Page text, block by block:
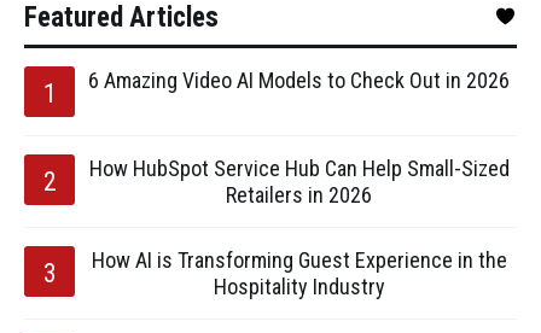
Featured Articles
6 Amazing Video AI Models to Check Out in 2026
How HubSpot Service Hub Can Help Small-Sized
Retailers in 2026
How AI is Transforming Guest Experience in the
Hospitality Industry